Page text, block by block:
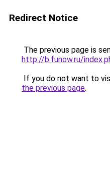
Redirect Notice
The previous page is
http://b.funow.ru/
If you do not want to
the previous page.